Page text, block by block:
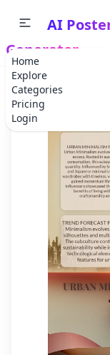
Home
Explore
Categories
Pricing
Login
AI
Generator
Home